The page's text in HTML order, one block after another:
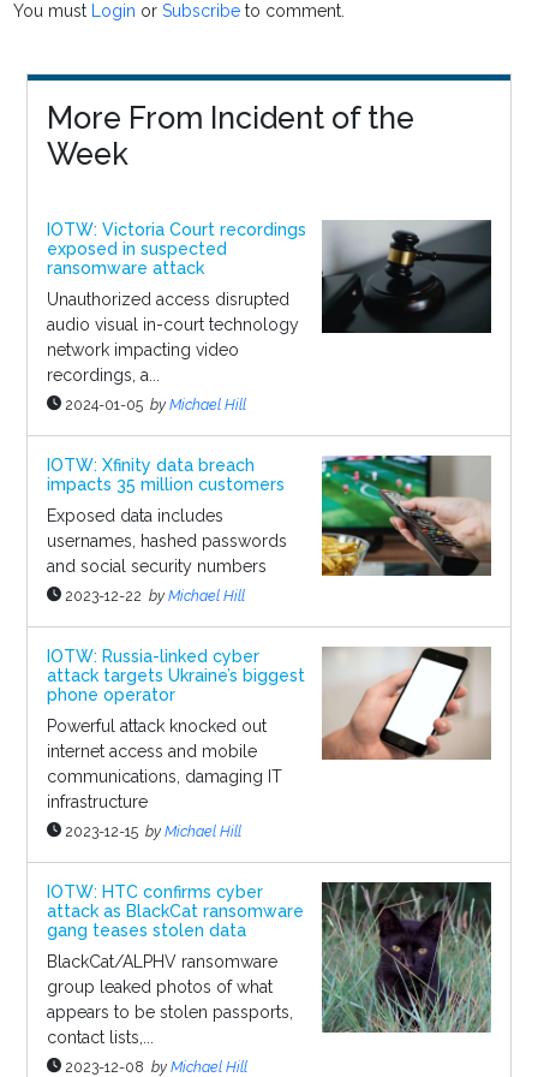
You must Login orSubscribe to comment.
More From Incident of the
Week
IOTW: Victoria Court recordings
exposed in suspected
ransomware attack
Unauthorized access disrupted
audio visual in-court technology
network impacting video
recordings, a...
2024-01-05 by Michael Hill
IOTW: Xfinity data breach
impacts 35 million customers
Exposed data includes
usernames, hashed passwords
and social security numbers
2023-12-22 by Michael Hill
IOTW: Russia-linked cyber
attack targets Ukraine’s biggest
phone operator
Powerful attack knocked out
internet access and mobile
communications, damaging IT
infrastructure
2023-12-15 by Michael Hill
IOTW: HTC confirms cyber
attack as BlackCat ransomware
gang teases stolen data
BlackCat/ALPHV ransomware
group leaked photos of what
appears to be stolen passports,
contact lists,...
2023-12-08 by Michael Hill